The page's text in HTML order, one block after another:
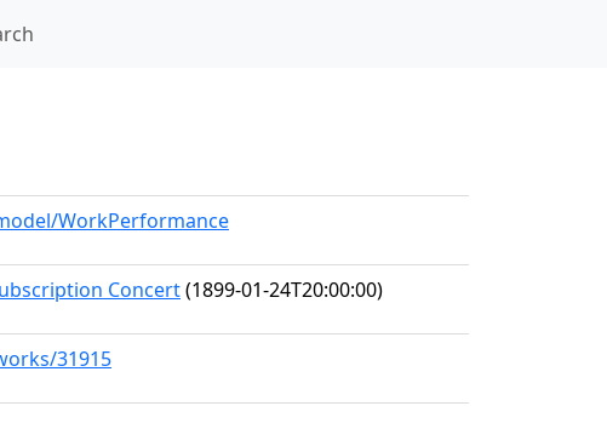
WorkPerformance
Concert(1899-01-24T20:00:00)
31915